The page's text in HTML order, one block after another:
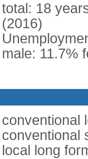
total: 18
(2016)
male: 11.7%
conventional
conventional
local long